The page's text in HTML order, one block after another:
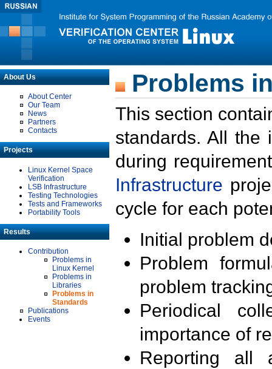
About Us
About Center
Our Team
News
Partners
Contacts
Projects
Linux Kernel Space
Verification
LSB Infrastructure
Testing Technologies
Tests and Frameworks
Portability Tools
Results
Contribution
Problems in
Linux Kernel
Problems in
Libraries
Problems in
Standards
Publications
Events
Problems
This section
standards. All the
during
Infrastructure
cycle for each
Initial problem
Problem
problem
Periodical
importance of
Reporting all